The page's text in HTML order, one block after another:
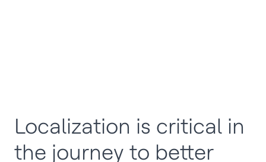
Localization is critical in
the journey to better